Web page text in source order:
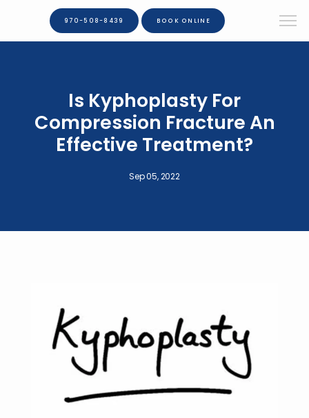
HOME
ABOUT
970-508-8439 BOOK ONLINE
Is Kyphoplasty For
Compression Fracture An
Effective Treatment?
Sep 05, 2022